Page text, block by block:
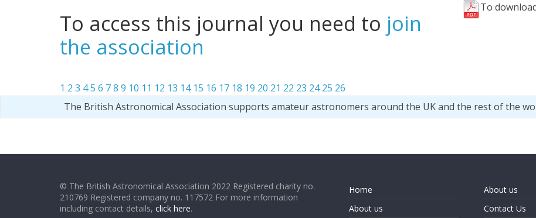
To
To access this journal you need to join
the association
1 2 3 45 6 78 9 10 11 12 13 14 15 16 17 18 19 20 21 22 23 24 25 26
The British Astronomical Association supports amateur astronomers around the UK and the rest of the
© The British Astronomical Association 2022 Registered charity no.
210769 Registered company no. 117572 For more information
including contact details, click here.
Home
About us
About us
Contact Us